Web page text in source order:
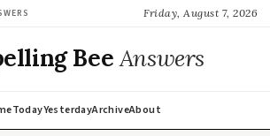
Friday, August 7, 2026
BeeAnswers
TodayYesterdayArchiveAbout